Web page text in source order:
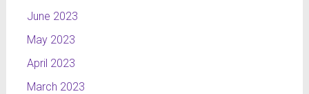
June 2023
May 2023
April 2023
March 2023